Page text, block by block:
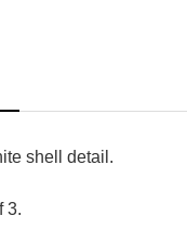
shell detail.
3.